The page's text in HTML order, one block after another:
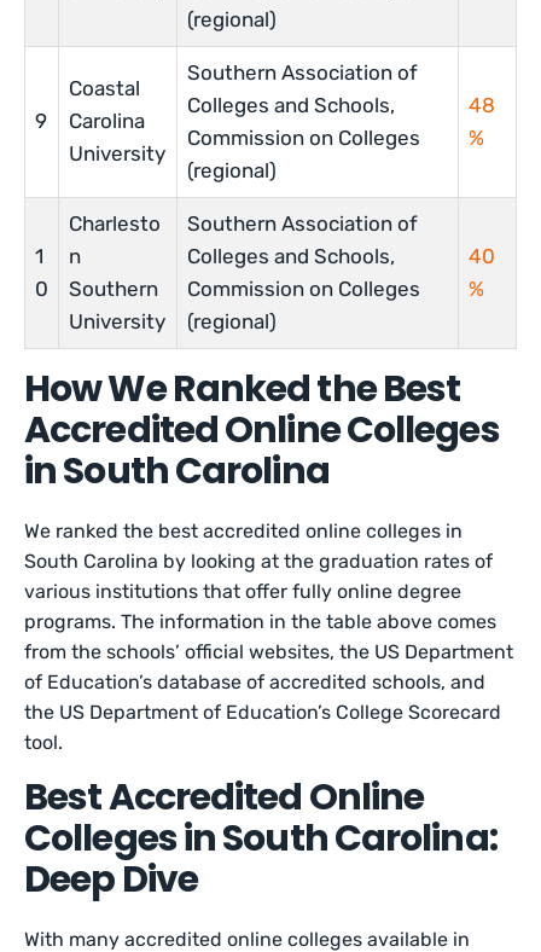
(regional)
9
Coastal
Carolina
University
Southern Association of
Colleges and Schools,
Commission on Colleges
(regional)
48
%
1
0
Charlesto
n
Southern
University
Southern Association of
Colleges and Schools,
Commission on Colleges
(regional)
40
%
How We Ranked the Best
Accredited Online Colleges
in South Carolina
We ranked the best accredited online colleges in
South Carolina by looking at the graduation rates of
various institutions that offer fully online degree
programs. The information in the table above comes
from the schools’ official websites, the US Department
of Education’s database of accredited schools, and
the US Department of Education’s College Scorecard
tool.
Best Accredited Online
Colleges in South Carolina:
Deep Dive
With many accredited online colleges available in